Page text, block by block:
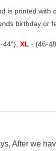
is printed with
birthday or
44"), XL - (46-
After we